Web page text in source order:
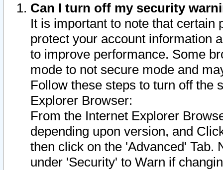
Can I turn off my security
It is important to note that
protect your account information
to improve performance. Some
mode to not secure mode and
Follow these steps to turn off the
Explorer Browser:
From the Internet Explorer
depending upon version, and
then click on the 'Advanced' Tab.
under 'Security' to Warn if